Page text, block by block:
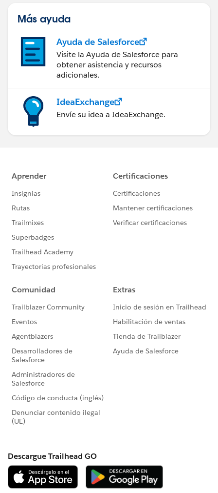
Más ayuda
Ayuda de Salesforce
Visite la Ayuda de Salesforce para
obtener asistencia y recursos
adicionales.
IdeaExchange
Envíe su idea a IdeaExchange.